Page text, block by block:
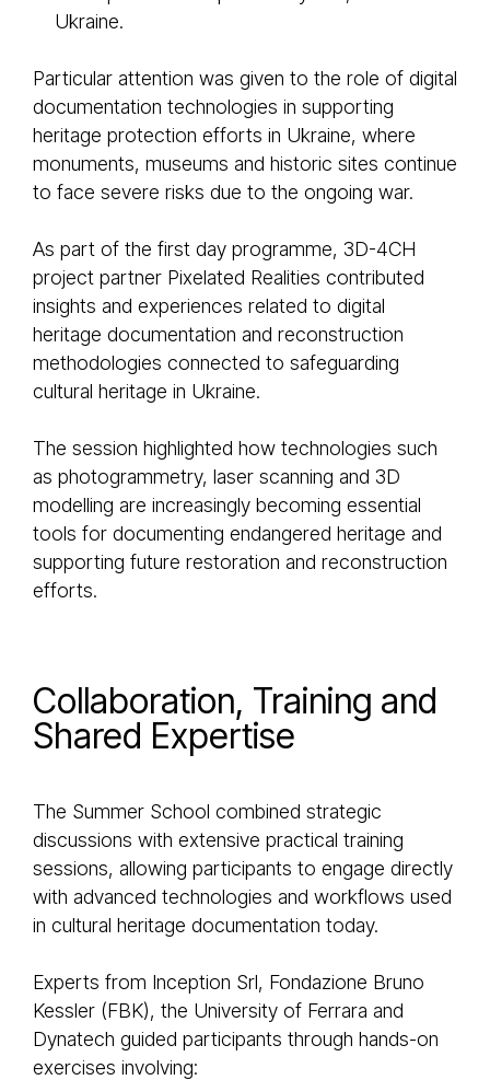
Ukraine.
Particular attention was given to the role of digital
documentation technologies in supporting
heritage protection efforts in Ukraine, where
monuments, museums and historic sites continue
to face severe risks due to the ongoing war.
As part of the first day programme, 3D-4CH
project partner Pixelated Realities contributed
insights and experiences related to digital
heritage documentation and reconstruction
methodologies connected to safeguarding
cultural heritage in Ukraine.
The session highlighted how technologies such
as photogrammetry, laser scanning and 3D
modelling are increasingly becoming essential
tools for documenting endangered heritage and
supporting future restoration and reconstruction
efforts.
Collaboration, Training and
Shared Expertise
The Summer School combined strategic
discussions with extensive practical training
sessions, allowing participants to engage directly
with advanced technologies and workflows used
in cultural heritage documentation today.
Experts from Inception Srl, Fondazione Bruno
Kessler (FBK), the University of Ferrara and
Dynatech guided participants through hands-on
exercises involving: